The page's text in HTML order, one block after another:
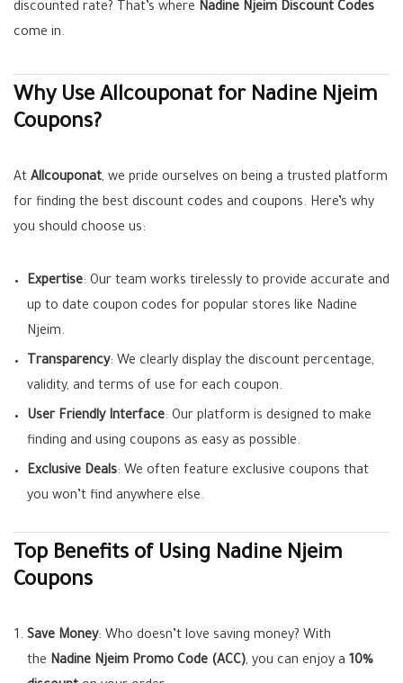
discounted rate? That’s where Nadine Njeim Discount Codes
come in.
Why Use Allcouponat for Nadine Njeim
Coupons?
At Allcouponat, we pride ourselves on being a trusted platform
for finding the best discount codes and coupons. Here’s why
you should choose us:
Expertise: Our team works tirelessly to provide accurate and
up to date coupon codes for popular stores like Nadine
Njeim.
Transparency: We clearly display the discount percentage,
validity, and terms of use for each coupon.
User Friendly Interface: Our platform is designed to make
finding and using coupons as easy as possible.
Exclusive Deals: We often feature exclusive coupons that
you won’t find anywhere else.
Top Benefits of Using Nadine Njeim
Coupons
Save Money: Who doesn’t love saving money? With
the Nadine Njeim Promo Code (ACC), you can enjoy a 10%